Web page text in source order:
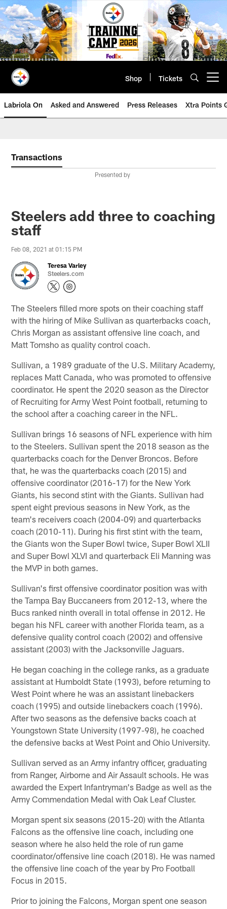
Skip
to
main
content
Shop Tickets
Labriola On Asked and Answered Press Releases Xtra Points
Transactions
Presented by
Steelers add three to coaching
staff
Feb 08, 2021 at 01:15 PM
Teresa Varley
Steelers.com
The Steelers filled more spots on their coaching staff
with the hiring of Mike Sullivan as quarterbacks coach,
Chris Morgan as assistant offensive line coach, and
Matt Tomsho as quality control coach.
Sullivan, a 1989 graduate of the U.S. Military Academy,
replaces Matt Canada, who was promoted to offensive
coordinator. He spent the 2020 season as the Director
of Recruiting for Army West Point football, returning to
the school after a coaching career in the NFL.
Sullivan brings 16 seasons of NFL experience with him
to the Steelers. Sullivan spent the 2018 season as the
quarterbacks coach for the Denver Broncos. Before
that, he was the quarterbacks coach (2015) and
offensive coordinator (2016-17) for the New York
Giants, his second stint with the Giants. Sullivan had
spent eight previous seasons in New York, as the
team's receivers coach (2004-09) and quarterbacks
coach (2010-11). During his first stint with the team,
the Giants won the Super Bowl twice, Super Bowl XLII
and Super Bowl XLVI and quarterback Eli Manning was
the MVP in both games.
Sullivan's first offensive coordinator position was with
the Tampa Bay Buccaneers from 2012-13, where the
Bucs ranked ninth overall in total offense in 2012. He
began his NFL career with another Florida team, as a
defensive quality control coach (2002) and offensive
assistant (2003) with the Jacksonville Jaguars.
He began coaching in the college ranks, as a graduate
assistant at Humboldt State (1993), before returning to
West Point where he was an assistant linebackers
coach (1995) and outside linebackers coach (1996).
After two seasons as the defensive backs coach at
Youngstown State University (1997-98), he coached
the defensive backs at West Point and Ohio University.
Sullivan served as an Army infantry officer, graduating
from Ranger, Airborne and Air Assault schools. He was
awarded the Expert Infantryman's Badge as well as the
Army Commendation Medal with Oak Leaf Cluster.
Morgan spent six seasons (2015-20) with the Atlanta
Falcons as the offensive line coach, including one
season where he also held the role of run game
coordinator/offensive line coach (2018). He was named
the offensive line coach of the year by Pro Football
Focus in 2015.
Prior to joining the Falcons, Morgan spent one season